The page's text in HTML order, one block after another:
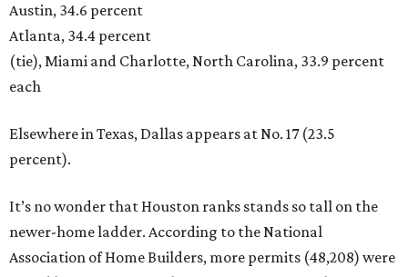
Austin, 34.6 percent
Atlanta, 34.4 percent
(tie), Miami and Charlotte, North Carolina, 33.9 percent
each
Elsewhere in Texas, Dallas appears at No. 17 (23.5
percent).
It’s no wonder that Houston ranks stands so tall on the
newer-home ladder. According to the National
Association of Home Builders, more permits (48,208) were